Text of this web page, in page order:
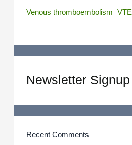
Venous thromboembolism VTE
Newsletter Signup
Recent Comments